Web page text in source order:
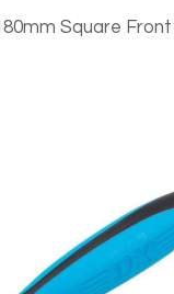
Square Front